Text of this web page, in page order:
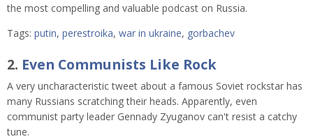
the most compelling and valuable podcast on Russia.
Tags: putin, perestroika, war in ukraine, gorbachev
2. Even Communists Like Rock
A very uncharacteristic tweet about a famous Soviet rockstar has
many Russians scratching their heads. Apparently, even
communist party leader Gennady Zyuganov can't resist a catchy
tune.